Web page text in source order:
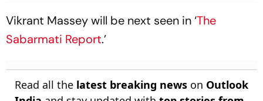
Vikrant Massey will be next seen in ‘The
Sabarmati Report.’
Read all the latest breaking news on Outlook